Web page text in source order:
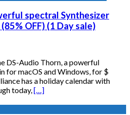
spectral Synthesizer
OFF) (1 Day sale)
DS-Audio Thorn, a powerful
for macOS and Windows, for $
has a holiday calendar with
today,[…]